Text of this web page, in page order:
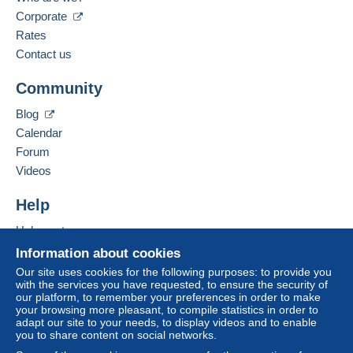
from €80.00 .
a shipping method with tracking for your
purchases:
Zone 2
This zone includesone country.
Spoken languages:
Business address:
RATHAUSPLATZ 3
D-79576
Germany
Add this seller to my favourites
Information about cookies
Our site uses cookies for the following purposes: to provide you
with the services you have requested, to ensure the security of
our platform, to remember your preferences in order to make
your browsing more pleasant, to compile statistics in order to
adapt our site to your needs, to display videos and to enable
you to share content on social networks.
Corporate
Rates
Contact us
Community
Blog
Calendar
Forum
Videos
Help
Help centre
Buying on Delcampe
Selling on Delcampe
A secure website